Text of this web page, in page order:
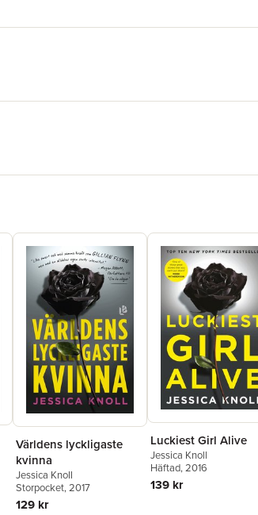
Världens lyckligaste
kvinna
Jessica Knoll
Storpocket, 2017
129 kr
Luckiest Girl Alive
Jessica Knoll
Häftad, 2016
139 kr